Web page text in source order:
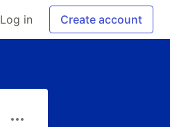
Log in Create account